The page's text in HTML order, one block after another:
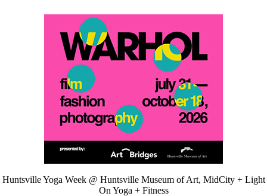
Huntsville Yoga Week @ Huntsville Museum of Art, MidCity + Light
On Yoga + Fitness